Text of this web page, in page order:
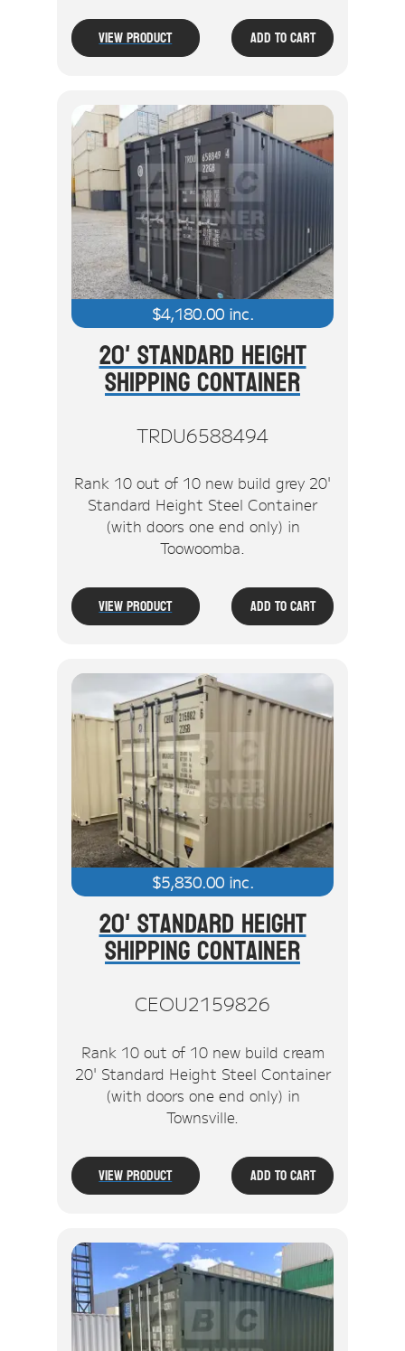
View Product Add To Cart
$4,180.00inc.
20' Standard Height
Shipping Container
TRDU6588494
Rank 10 out of 10 new build grey 20'
Standard Height Steel Container
(with doors one end only) in
Toowoomba.
View Product Add To Cart
$5,830.00inc.
20' Standard Height
Shipping Container
CEOU2159826
Rank 10 out of 10 new build cream
20' Standard Height Steel Container
(with doors one end only) in
Townsville.
View Product Add To Cart